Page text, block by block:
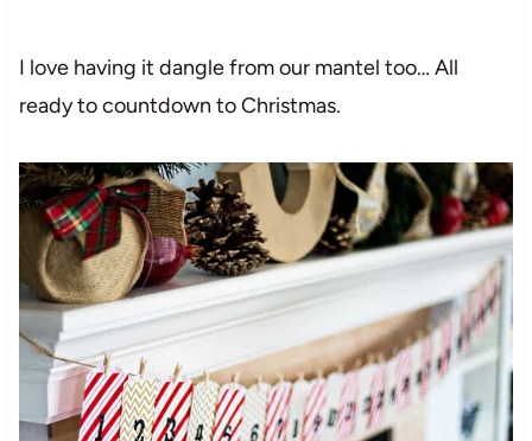
I love having it dangle from our mantel too… All
ready to countdown to Christmas.